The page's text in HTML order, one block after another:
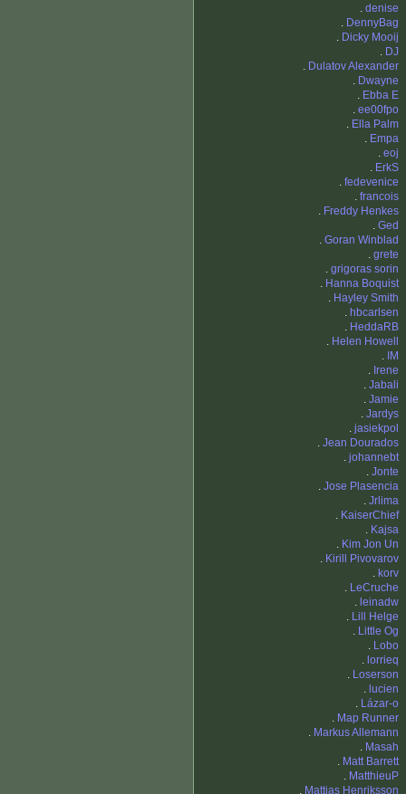
. denise
. DennyBag
. Dicky Mooij
. DJ
. Dulatov Alexander
. Dwayne
. Ebba E
. ee00fpo
. Ella Palm
. Empa
. eoj
. ErkS
. fedevenice
. francois
. Freddy Henkes
. Ged
. Goran Winblad
. grete
. grigoras sorin
. Hanna Boquist
. Hayley Smith
. hbcarlsen
. HeddaRB
. Helen Howell
. IM
. Irene
. Jabali
. Jamie
. Jardys
. jasiekpol
. Jean Dourados
. johannebt
. Jonte
. Jose Plasencia
. Jrlima
. KaiserChief
. Kajsa
. Kim Jon Un
. Kirill Pivovarov
. korv
. LeCruche
. leinadw
. Lill Helge
. Little Og
. Lobo
. lorrieq
. Loserson
. lucien
. Lázar-o
. Map Runner
. Markus Allemann
. Masah
. Matt Barrett
. MatthieuP
. Mattias Henriksson